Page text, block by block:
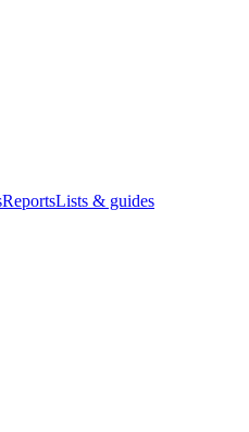
ReportsLists & guides